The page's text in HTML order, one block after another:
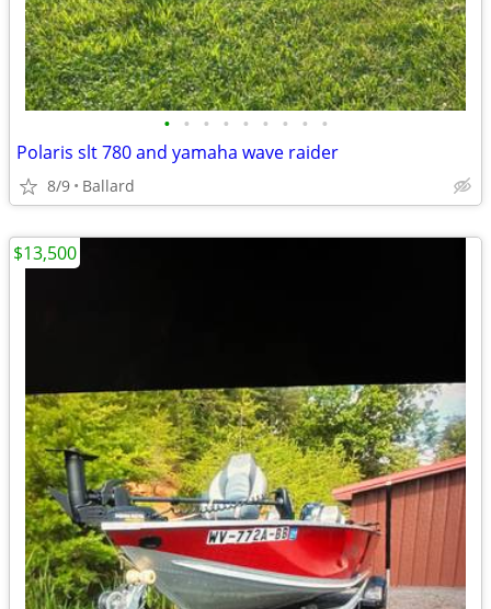
• • • • • • • • •
Polaris slt 780 and yamaha wave raider
8/9 Ballard
$13,500